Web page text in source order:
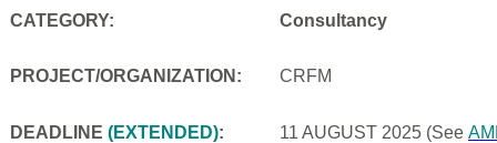
CATEGORY: Consultancy
PROJECT/ORGANIZATION: CRFM
DEADLINE (EXTENDED): 11 AUGUST 2025 (See